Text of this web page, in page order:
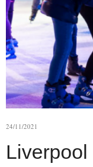
24/11/2021